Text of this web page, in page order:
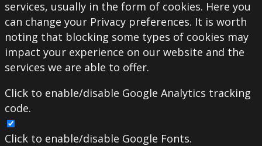
services, usually in the form of cookies. Here you
can change your Privacy preferences. It is worth
noting that blocking some types of cookies may
impact your experience on our website and the
services we are able to offer.
Click to enable/disable Google Analytics tracking
code.
Click to enable/disable Google Fonts.